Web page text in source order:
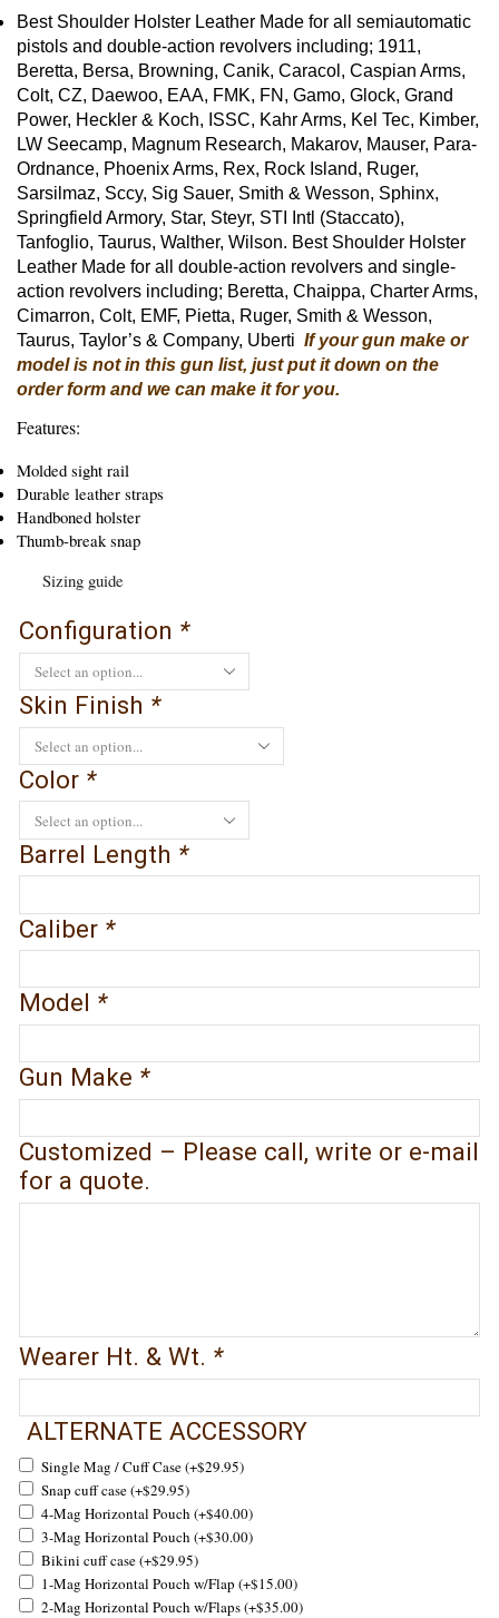
Best Shoulder Holster Leather Made for all semiautomatic
pistols and double-action revolvers including; 1911,
Beretta, Bersa, Browning, Canik, Caracol, Caspian Arms,
Colt, CZ, Daewoo, EAA, FMK, FN, Gamo, Glock, Grand
Power, Heckler & Koch, ISSC, Kahr Arms, Kel Tec, Kimber,
LW Seecamp, Magnum Research, Makarov, Mauser, Para-
Ordnance, Phoenix Arms, Rex, Rock Island, Ruger,
Sarsilmaz, Sccy, Sig Sauer, Smith & Wesson, Sphinx,
Springfield Armory, Star, Steyr, STI Intl (Staccato),
Tanfoglio, Taurus, Walther, Wilson. Best Shoulder Holster
Leather Made for all double-action revolvers and single-
action revolvers including; Beretta, Chaippa, Charter Arms,
Cimarron, Colt, EMF, Pietta, Ruger, Smith & Wesson,
Taurus, Taylor’s & Company, Uberti If your gun make or
model is not in this gun list, just put it down on the
order form and we can make it for you.
Features:
Molded sight rail
Durable leather straps
Handboned holster
Thumb-break snap
Sizing guide
Configuration *
Skin Finish *
Color *
Barrel Length *
Caliber *
Model *
Gun Make *
Customized – Please call, write or e-mail
for a quote.
Wearer Ht. & Wt. *
ALTERNATE ACCESSORY
Single Mag / Cuff Case(+$29.95)
Snap cuff case(+$29.95)
4-Mag Horizontal Pouch (+$40.00)
3-Mag Horizontal Pouch (+$30.00)
Bikini cuff case(+$29.95)
1-Mag Horizontal Pouch w/Flap (+$15.00)
2-Mag Horizontal Pouch w/Flaps(+$35.00)